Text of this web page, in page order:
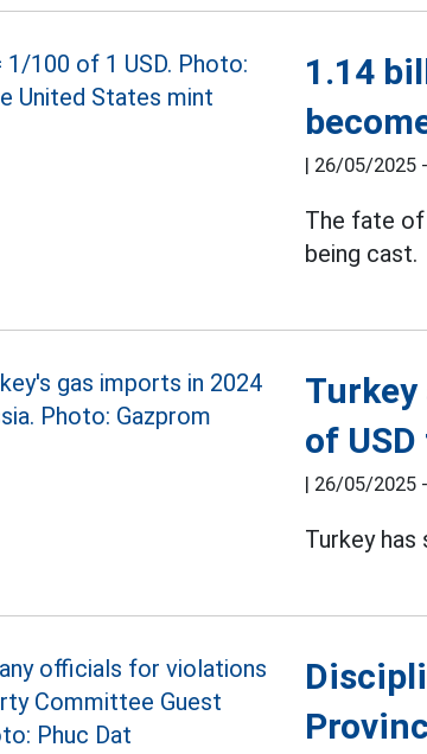
1.14
| 26/05/2025
The fate of
being cast.
of
| 26/05/2025
Turkey